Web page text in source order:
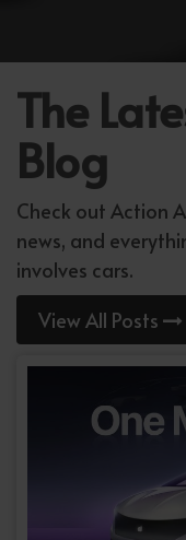
The
Blog
Check out Action
news, and
involves cars.
View All Posts